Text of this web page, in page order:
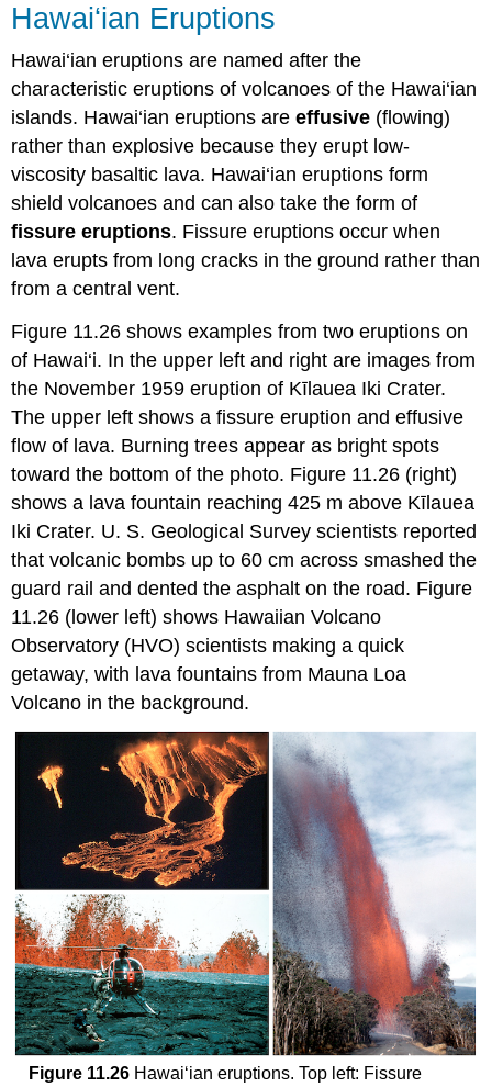
Hawai‘ian Eruptions
Hawai‘ian eruptions are named after the
characteristic eruptions of volcanoes of the Hawai‘ian
islands. Hawai‘ian eruptions areeffusive (flowing)
rather than explosive because they erupt low-
viscosity basaltic lava. Hawai‘ian eruptions form
shield volcanoes and can also take the form of
fissure eruptions. Fissure eruptions occur when
lava erupts from long cracks in the ground rather than
from a central vent.
Figure 11.26 shows examples from two eruptions on
of Hawai‘i. In the upper left and right are images from
the November 1959 eruption of Kīlauea Iki Crater.
The upper left shows a fissure eruption and effusive
flow of lava. Burning trees appear as bright spots
toward the bottom of the photo. Figure 11.26 (right)
shows a lava fountain reaching 425 m above Kīlauea
Iki Crater. U. S. Geological Survey scientists reported
that volcanic bombs up to 60 cm across smashed the
guard rail and dented the asphalt on the road. Figure
11.26 (lower left) shows Hawaiian Volcano
Observatory (HVO) scientists making a quick
getaway, with lava fountains from Mauna Loa
Volcano in the background.
Figure 11.26Hawai‘ian eruptions. Top left: Fissure